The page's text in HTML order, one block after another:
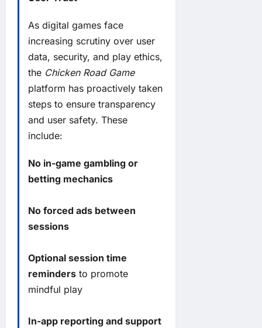
As digital games face
increasing scrutiny over user
data, security, and play ethics,
the Chicken Road Game
platform has proactively taken
steps to ensure transparency
and user safety. These
include:
No in-game gambling or
betting mechanics
No forced ads between
sessions
Optional session time
reminders to promote
mindful play
In-app reporting and support